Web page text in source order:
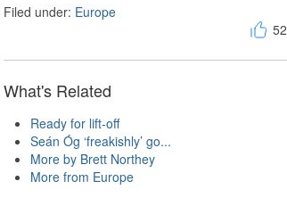
Filed under: Europe
52
What's Related
Ready for lift-off
Seán Óg ‘freakishly’ go...
More by Brett Northey
More from Europe